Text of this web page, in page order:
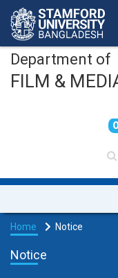
Department of
FILM &
Home Notice
Notice